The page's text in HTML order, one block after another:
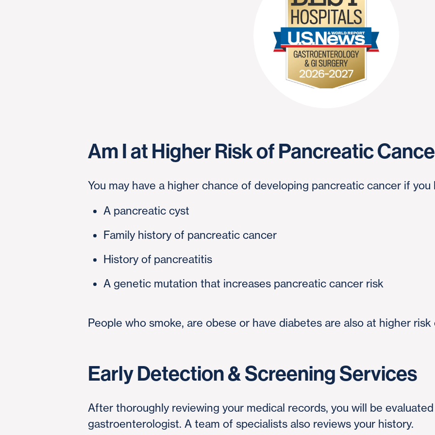
Am I at Higher Risk of Pancreatic
You may have a higher chance of developing pancreatic cancer if you
A pancreatic cyst
Family history of pancreatic cancer
History of pancreatitis
A genetic mutation that increases pancreatic cancer risk
People who smoke, are obese or have diabetes are also at higher
Early Detection & Screening Services
After thoroughly reviewing your medical records, you will be
gastroenterologist. A team of specialists also reviews your history.